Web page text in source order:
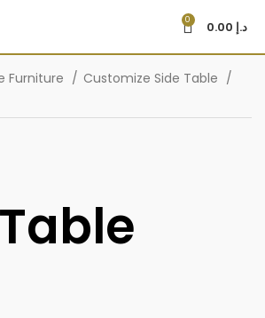
0 د.إ
Furniture
Customize Side Table